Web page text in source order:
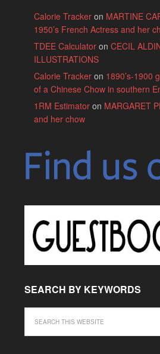
Calorie Trackeron MARTINE
1950’s French Actress and her
TDEE Calculatoron CECIL
ILLUSTRATIONS
Calorie Trackeron 1890’s-1900
of a Chinese Chow in southern
1RM Estimatoron MARGARET
and her chow
SEARCH BY KEYWORDS